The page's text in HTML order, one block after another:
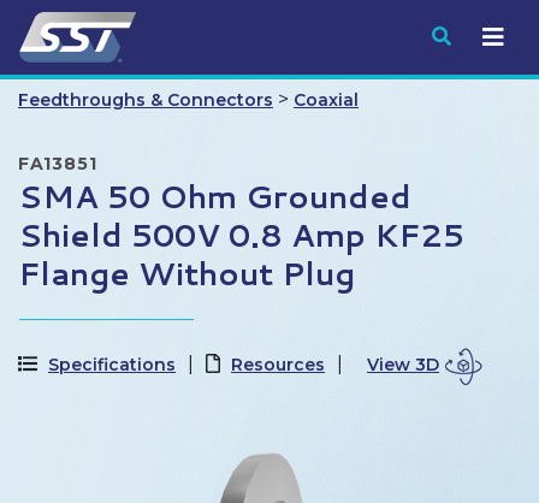
Submit
Feedthroughs & Connectors > Coaxial
FA13851
SMA 50 Ohm Grounded
Shield 500V 0.8 Amp KF25
Flange Without Plug
Specifications Resources View 3D